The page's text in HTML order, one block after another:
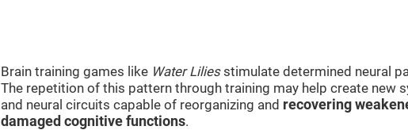
Brain training games like Water Liliesstimulate determined neural
The repetition of this pattern through training may help create new
and neural circuits capable of reorganizing and recovering
damaged cognitive functions.